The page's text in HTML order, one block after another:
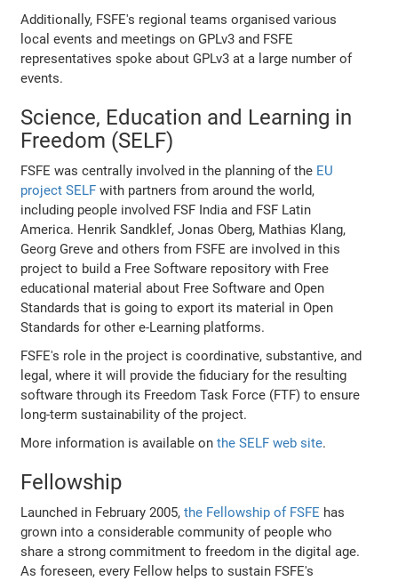
Additionally, FSFE's regional teams organised various
local events and meetings on GPLv3 and FSFE
representatives spoke about GPLv3 at a large number of
events.
Science, Education and Learning in
Freedom (SELF)
FSFE was centrally involved in the planning of the EU
project SELF with partners from around the world,
including people involved FSF India and FSF Latin
America. Henrik Sandklef, Jonas Oberg, Mathias Klang,
Georg Greve and others from FSFE are involved in this
project to build a Free Software repository with Free
educational material about Free Software and Open
Standards that is going to export its material in Open
Standards for other e-Learning platforms.
FSFE's role in the project is coordinative, substantive, and
legal, where it will provide the fiduciary for the resulting
software through its Freedom Task Force (FTF) to ensure
long-term sustainability of the project.
More information is available onthe SELF web site.
Fellowship
Launched in February 2005,the Fellowship of FSFE has
grown into a considerable community of people who
share a strong commitment to freedom in the digital age.
As foreseen, every Fellow helps to sustain FSFE's